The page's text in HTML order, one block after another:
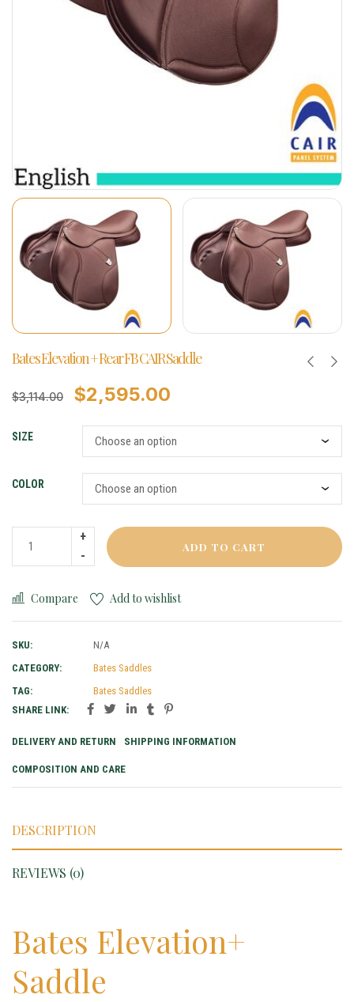
Bates Elevation + Rear FB CAIR Saddle
$3,114.00 $2,595.00
SIZE
COLOR
ADD TO CART
Compare Add to wishlist
SKU:
N/A
CATEGORY:
Bates Saddles
TAG:
Bates Saddles
SHARE LINK:
DELIVERY AND RETURN SHIPPING INFORMATION
COMPOSITION AND CARE
DESCRIPTION
REVIEWS (0)
Bates Elevation+
Saddle